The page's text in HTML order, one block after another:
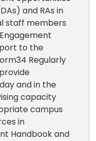
and RAs in
staff members
to the
Regularly
and in the
capacity
campus
in
Handbook and